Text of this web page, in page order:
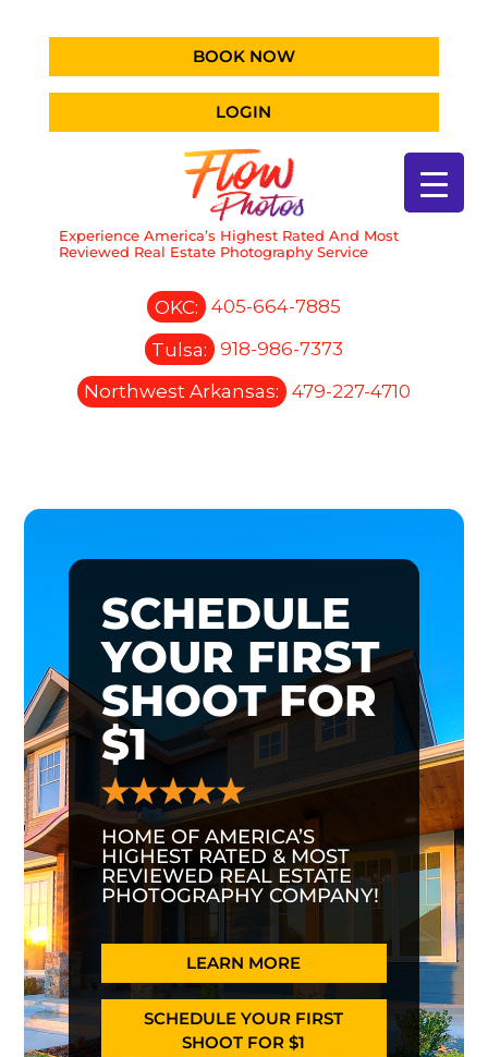
BOOK NOW
LOGIN
Experience America’s Highest Rated And Most
Reviewed Real Estate Photography Service
OKC:
405-664-7885
Tulsa:
918-986-7373
Northwest Arkansas:
479-227-4710
SCHEDULE
YOUR FIRST
SHOOT FOR
$1
HOME OF AMERICA’S
HIGHEST RATED & MOST
REVIEWED REAL ESTATE
PHOTOGRAPHY COMPANY!
LEARN MORE
SCHEDULE YOUR FIRST
SHOOT FOR $1